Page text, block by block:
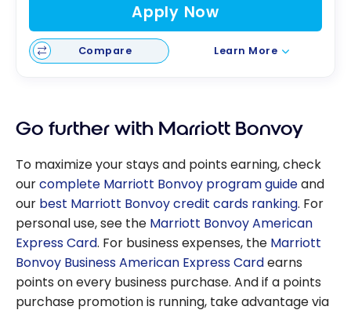
Apply Now
Compare Learn More
Go further with Marriott Bonvoy
To maximize your stays and points earning, check
ourcomplete Marriott Bonvoy program guideand
our best Marriott Bonvoy credit cards ranking. For
personal use, see the Marriott Bonvoy American
Express Card. For business expenses, the Marriott
Bonvoy Business American Express Cardearns
points on every business purchase. And if a points
purchase promotion is running, take advantage via